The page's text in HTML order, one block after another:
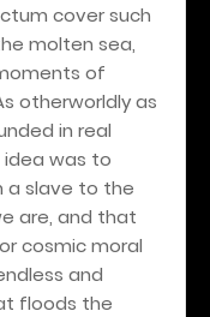
cover such
molten sea,
of
otherworldly as
in real
idea was to
a slave to the
are, and that
cosmic moral
and
floods the